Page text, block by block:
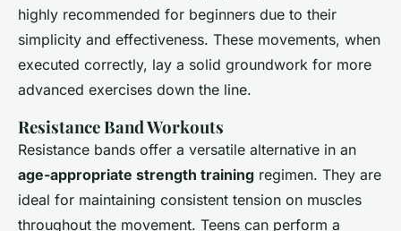
highly recommended for beginners due to their
simplicity and effectiveness. These movements, when
executed correctly, lay a solid groundwork for more
advanced exercises down the line.
Resistance Band Workouts
Resistance bands offer a versatile alternative in an
age-appropriate strength training regimen. They are
ideal for maintaining consistent tension on muscles
throughout the movement. Teens can perform a